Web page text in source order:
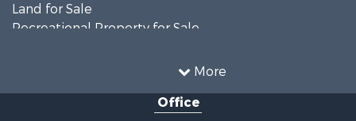
More
Land for Sale
Recreational Property for Sale
Office